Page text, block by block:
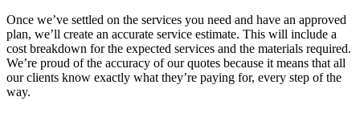
Once we’ve settled on the services you need and have an approved
plan, we’ll create an accurate service estimate. This will include a
cost breakdown for the expected services and the materials required.
We’re proud of the accuracy of our quotes because it means that all
our clients know exactly what they’re paying for, every step of the
way.